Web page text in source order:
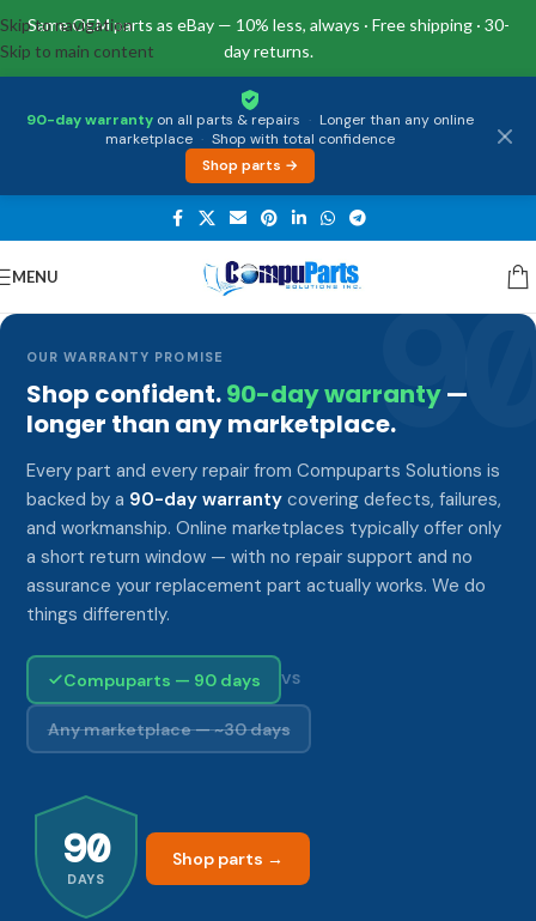
Same OEM parts as eBay — 10% less, always · Free shipping · 30-
day returns.
90-day warranty on all parts & repairs · Longer than any online
marketplace · Shop with total confidence
Shop parts →
Skip to navigation
Skip to main content
MENU
OUR WARRANTY PROMISE
Shop confident.90-day warranty—
longer than any marketplace.
Every part and every repair from Compuparts Solutions is
backed by a 90-day warranty covering defects, failures,
and workmanship. Online marketplaces typically offer only
a short return window — with no repair support and no
assurance your replacement part actually works. We do
things differently.
Compuparts — 90 days VS
Any marketplace — ~30 days
90
DAYS
Shop parts →